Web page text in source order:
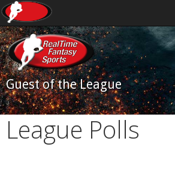
Guest of the League
League Polls